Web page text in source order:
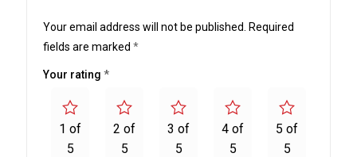
Your email address will not be published. Required
fields are marked *
Your rating *
1 of
5
2 of
5
3 of
5
4 of
5
5 of
5